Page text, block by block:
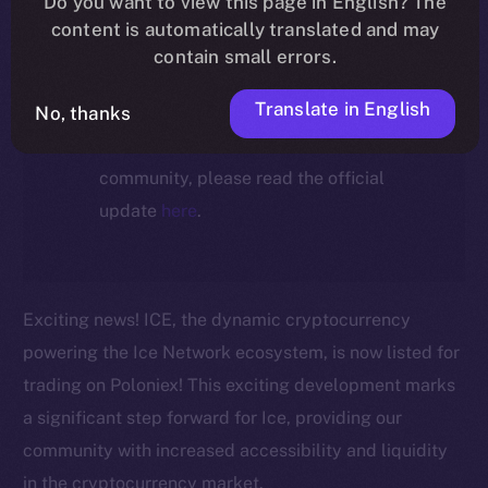
ecosystem, following the ICE →
ION migration.
For full details about the migration,
community, please read the official
update here.
Exciting news! ICE, the dynamic cryptocurrency
powering the Ice Network ecosystem, is now listed for
trading on Poloniex! This exciting development marks
a significant step forward for Ice, providing our
community with increased accessibility and liquidity
in the cryptocurrency market.
content is automatically translated and may
contain small errors.
No, thanks Translate in English